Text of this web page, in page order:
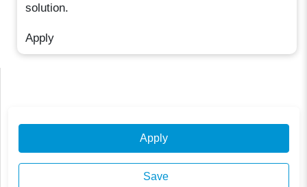
solution.
Apply
Apply
Save